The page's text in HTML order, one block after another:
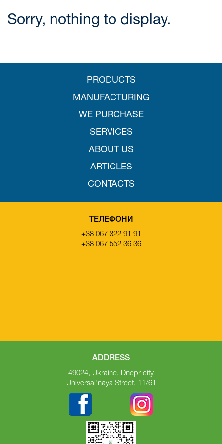
Sorry, nothing to display.
PRODUCTS
MANUFACTURING
WE PURCHASE
SERVICES
ABOUT US
ARTICLES
CONTACTS
ТЕЛЕФОНИ
+38 067 322 91 91
+38 067 552 36 36
ADDRESS
49024, Ukraine, Dnepr city
Universal’naya Street, 11/61